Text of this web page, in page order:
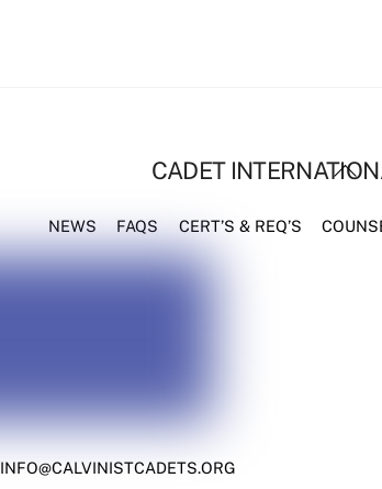
TOP
CADET
NEWS FAQS CERT’S & REQ’S
INFO@CALVINISTCADETS.ORG